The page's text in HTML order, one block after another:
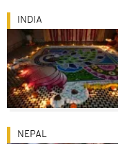
INDIA
NEPAL